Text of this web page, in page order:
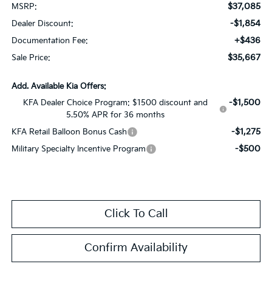
MSRP: $37,085
Dealer Discount: -$1,854
Documentation Fee: +$436
Sale Price: $35,667
Add. Available Kia Offers:
KFA Dealer Choice Program: $1500 discount and
5.50% APR for 36 months
-$1,500
KFA Retail Balloon Bonus Cash -$1,275
Military Specialty Incentive Program -$500
Click To Call
Confirm Availability